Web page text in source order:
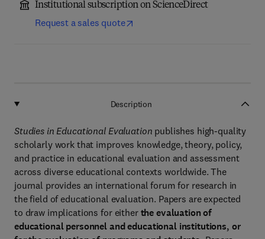
Institutional subscription on ScienceDirect
Request a sales quote
Description
Studies in Educational Evaluation publishes high-quality
scholarly work that improves knowledge, theory, policy,
and practice in educational evaluation and assessment
across diverse educational contexts worldwide. The
journal provides an international forum for research in
the field of educational evaluation. Papers are expected
to draw implications for either the evaluation of
educational personnel and educational institutions, or